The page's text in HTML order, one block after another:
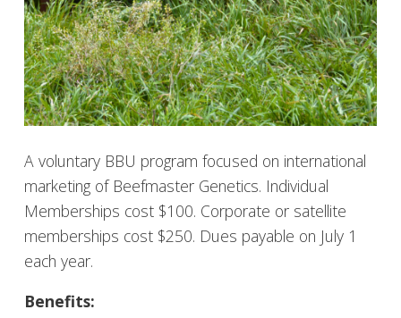
A voluntary BBU program focused on international
marketing of Beefmaster Genetics. Individual
Memberships cost $100. Corporate or satellite
memberships cost $250. Dues payable on July 1
each year.
Benefits: